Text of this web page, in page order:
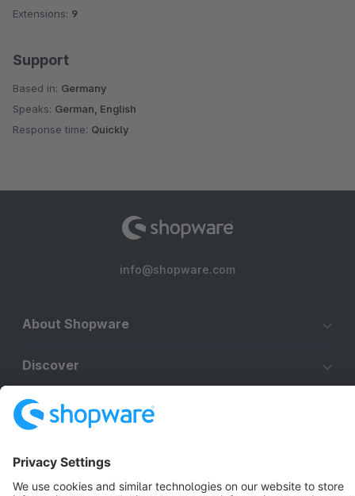
Extensions: 9
Support
Based in: Germany
Speaks: German, English
Response time: Quickly
info@shopware.com
About Shopware
Discover
Resources